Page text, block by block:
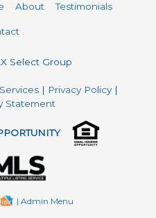
About Testimonials
Select Group
| Privacy Policy|
Statement
| Admin Menu